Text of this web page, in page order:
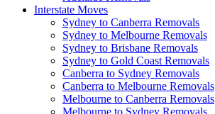
Interstate Moves
Sydney to Canberra Removals
Sydney to Melbourne Removals
Sydney to Brisbane Removals
Sydney to Gold Coast Removals
Canberra to Sydney Removals
Canberra to Melbourne Removals
Melbourne to Canberra Removals